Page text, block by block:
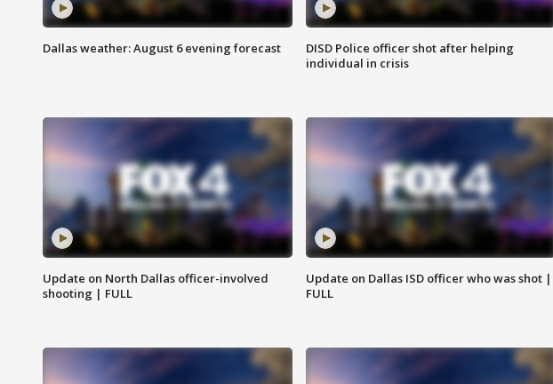
Dallas weather: August 6 evening forecast
DISD Police officer shot after helping
individual in crisis
Update on North Dallas officer-involved
shooting | FULL
Update on Dallas ISD officer who was shot |
FULL